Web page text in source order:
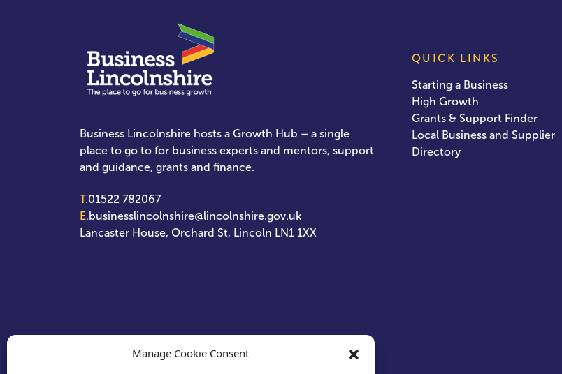
Manage Cookie Consent
Business Lincolnshire hosts a Growth Hub – a single
place to go to for business experts and mentors, support
and guidance, grants and finance.
T.01522 782067
E.businesslincolnshire@lincolnshire.gov.uk
Lancaster House, Orchard St, Lincoln LN1 1XX
QUICK LINKS
Starting a Business
High Growth
Grants & Support Finder
Local Business and Supplier
Directory